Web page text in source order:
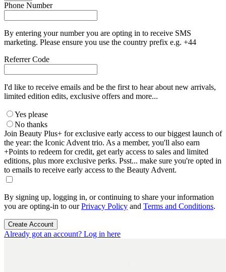
Phone Number
By entering your number you are opting in to receive SMS
marketing. Please ensure you use the country prefix e.g. +44
Referrer Code
I'd like to receive emails and be the first to hear about new arrivals,
limited edition edits, exclusive offers and more...
Yes please
No thanks
Join Beauty Plus+ for exclusive early access to our biggest launch of
the year: the Iconic Advent trio. As a member, you'll also earn
+Points to redeem for credit, get early access to sales and limited
editions, plus more exclusive perks. Psst... make sure you're opted in
to emails to receive early access to the Beauty Advent.
By signing up, logging in, or continuing to share your information
you are opting-in to ourPrivacy Policy and Terms and Conditions.
Create Account
Already got an account? Log in here